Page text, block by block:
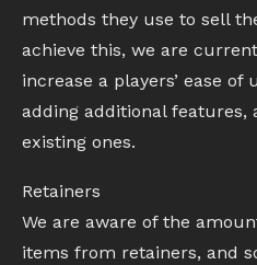
methods they use to sell
achieve this, we are
increase a players’ ease
adding additional features,
existing ones.
Retainers
We are aware of the
items from retainers, and